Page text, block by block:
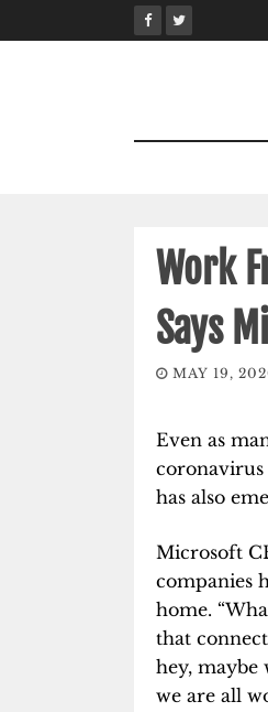
to
Work
Says
MAY 19,
Even as
has also
Microsoft
companies
home.
that
hey, maybe
we are all